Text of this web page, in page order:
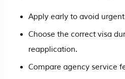
Apply early to avoid
Choose the correct visa
reapplication.
Compare agency service